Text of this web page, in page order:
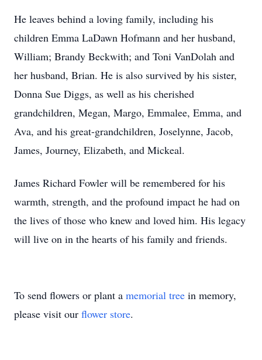
He leaves behind a loving family, including his
children Emma LaDawn Hofmann and her husband,
William; Brandy Beckwith; and Toni VanDolah and
her husband, Brian. He is also survived by his sister,
Donna Sue Diggs, as well as his cherished
grandchildren, Megan, Margo, Emmalee, Emma, and
Ava, and his great-grandchildren, Joselynne, Jacob,
James, Journey, Elizabeth, and Mickeal.
James Richard Fowler will be remembered for his
warmth, strength, and the profound impact he had on
the lives of those who knew and loved him. His legacy
will live on in the hearts of his family and friends.
To send flowers or plant a memorial tree in memory,
please visit our flower store.